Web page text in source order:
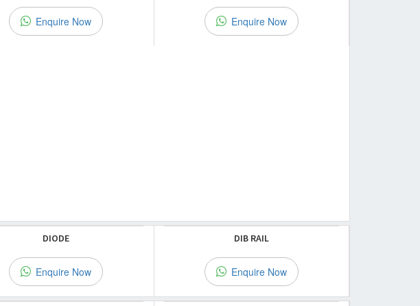
Enquire Now Enquire Now
DIODE
Enquire Now
DIB RAIL
Enquire Now